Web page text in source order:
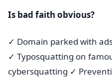
Is bad faith obvious?
✓ Domain parked with
✓ Typosquatting on
cybersquatting ✓